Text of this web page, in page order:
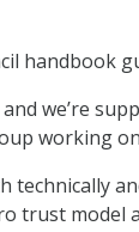
handbook
we’re
working
technically
trust model